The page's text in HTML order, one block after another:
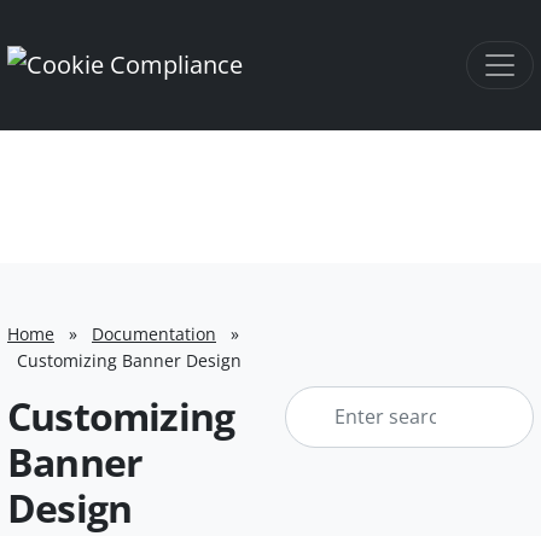
Home » Documentation
»
Customizing Banner Design
Customizing
Banner
Design
Enter
search